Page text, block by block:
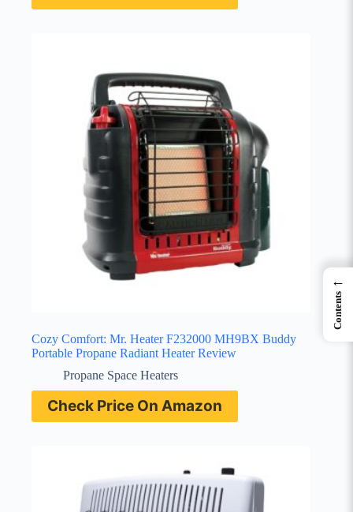
Cozy Comfort: Mr. Heater F232000 MH9BX Buddy
Portable Propane Radiant Heater Review
Propane Space Heaters
Check Price On Amazon
←
Contents